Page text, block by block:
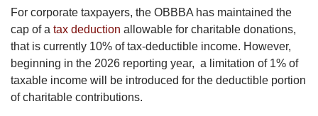
For corporate taxpayers, the OBBBA has maintained the
cap of a tax deduction allowable for charitable donations,
that is currently 10% of tax-deductible income. However,
beginning in the 2026 reporting year, a limitation of 1% of
taxable income will be introduced for the deductible portion
of charitable contributions.